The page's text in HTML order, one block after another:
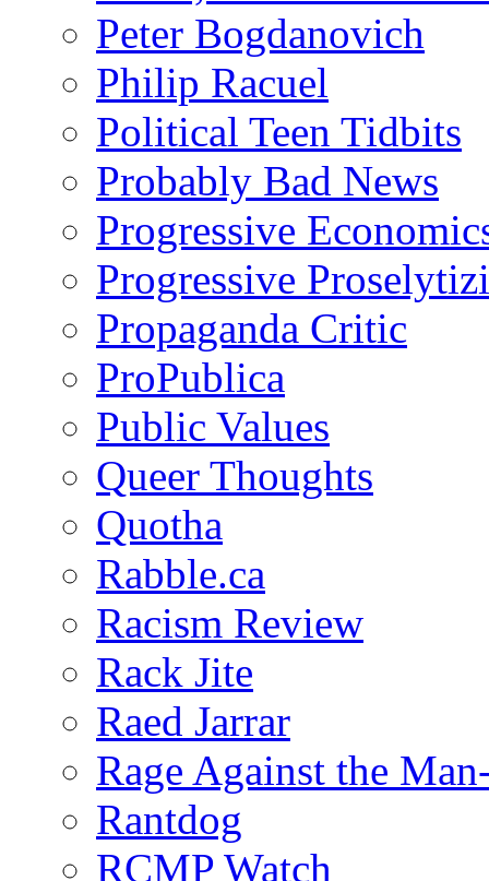
Peter Bogdanovich
Philip Racuel
Political Teen Tidbits
Probably Bad News
Progressive
Progressive
Propaganda Critic
ProPublica
Public Values
Queer Thoughts
Quotha
Rabble.ca
Racism Review
Rack Jite
Raed Jarrar
Rage Against the
Rantdog
RCMP Watch